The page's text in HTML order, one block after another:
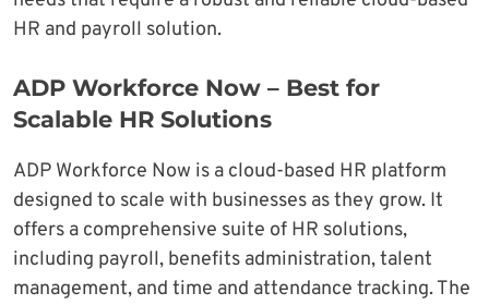
HR and payroll solution.
ADP Workforce Now – Best for
Scalable HR Solutions
ADP Workforce Now is a cloud-based HR platform
designed to scale with businesses as they grow. It
offers a comprehensive suite of HR solutions,
including payroll, benefits administration, talent
management, and time and attendance tracking. The